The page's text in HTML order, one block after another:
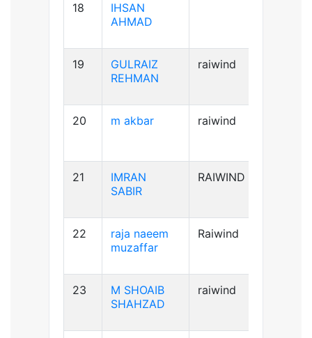
18
IHSAN
AHMAD
19
GULRAIZ
REHMAN
raiwind
20 m akbar raiwind
21
IMRAN
SABIR
RAIWIND
22
raja naeem
muzaffar
Raiwind
23
M SHOAIB
SHAHZAD
raiwind